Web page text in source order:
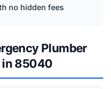
no hidden fees
Plumber
in 85040